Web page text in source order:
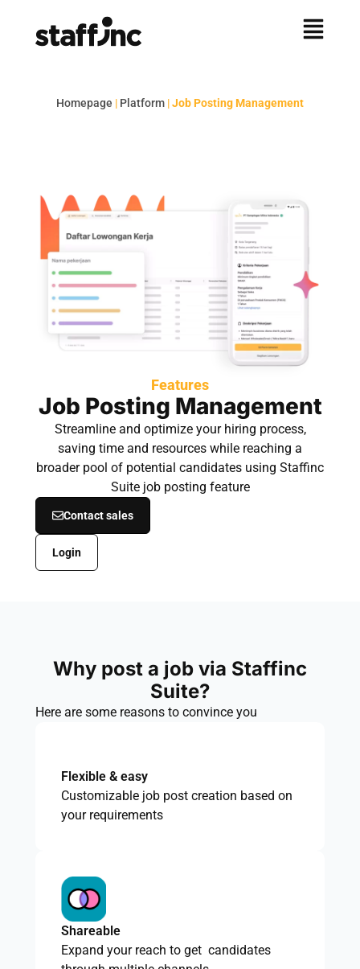
Homepage | Platform |Job Posting Management
Features
Job Posting Management
Streamline and optimize your hiring process,
saving time and resources while reaching a
broader pool of potential candidates using Staffinc
Suite job posting feature
Contact sales
Login
Why post a job via Staffinc
Suite?
Here are some reasons to convince you
Flexible & easy
Customizable job post creation based on
your requirements
Shareable
Expand your reach to get candidates